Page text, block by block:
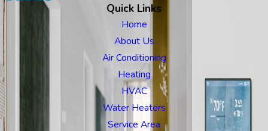
Quick Links
Home
About Us
Air Conditioning
Heating
HVAC
Water Heaters
Service Area